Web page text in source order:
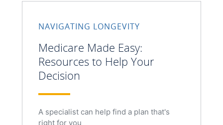
NAVIGATING LONGEVITY
Medicare Made Easy:
Resources to Help Your
Decision
A specialist can help find a plan that's
right for you